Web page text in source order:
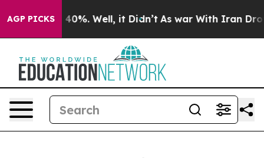
AGP PICKS40%. Well, it Didn’t As war With Iran Drove oil